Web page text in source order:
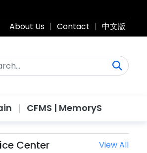
About Us | Contact | 中文版
CFMS | MemoryS
Center View All